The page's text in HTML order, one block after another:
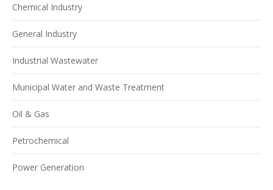
Chemical Industry
General Industry
Industrial Wastewater
Municipal Water and Waste Treatment
Oil & Gas
Petrochemical
Power Generation